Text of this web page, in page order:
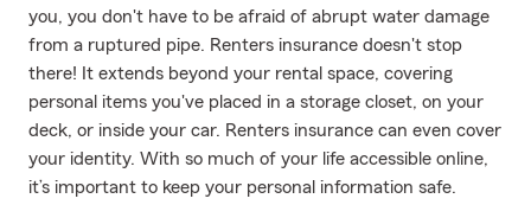
you, you don't have to be afraid of abrupt water damage
from a ruptured pipe. Renters insurance doesn't stop
there! It extends beyond your rental space, covering
personal items you've placed in a storage closet, on your
deck, or inside your car. Renters insurance can even cover
your identity. With so much of your life accessible online,
it’s important to keep your personal information safe.